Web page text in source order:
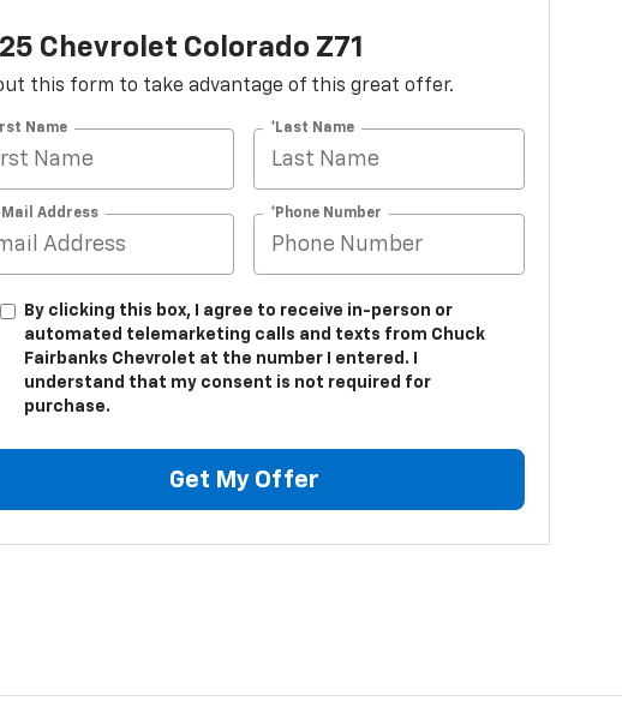
Chevrolet Colorado Z71
this form to take advantage of this great offer.
Name *Last Name
Mail Address *Phone Number
By clicking this box, I agree to receive in-person or
automated telemarketing calls and texts from Chuck
Fairbanks Chevrolet at the number I entered. I
understand that my consent is not required for
purchase.
Get My Offer